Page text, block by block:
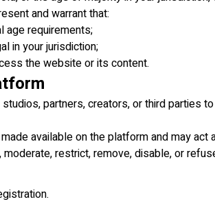
and warrant that:
age requirements;
in your jurisdiction;
the website or its content.
partners, creators, or third parties
available on the platform and may
restrict, remove, disable, or